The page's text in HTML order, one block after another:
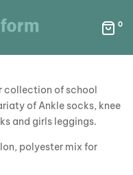
0
collection of school
of Ankle socks, knee
and girls leggings.
polyester mix for